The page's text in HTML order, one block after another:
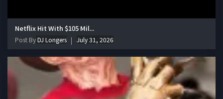
Netflix Hit With $105 Mil...
Post ByDJ Longers July 31, 2026